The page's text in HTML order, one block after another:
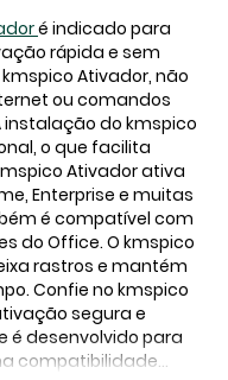
é indicado para
rápida e sem
kmspico Ativador, não
ou comandos
instalação do kmspico
o que facilita
Ativador ativa
Enterprise e muitas
é compatível com
do Office. O kmspico
rastros e mantém
Confie no kmspico
segura e
é desenvolvido para
compatibilidade…